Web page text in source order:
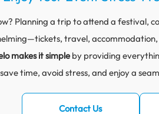
Planning a trip to attend a festival,
travel,
makes it simpleby providing
time, avoid stress, and enjoy a
Contact Us